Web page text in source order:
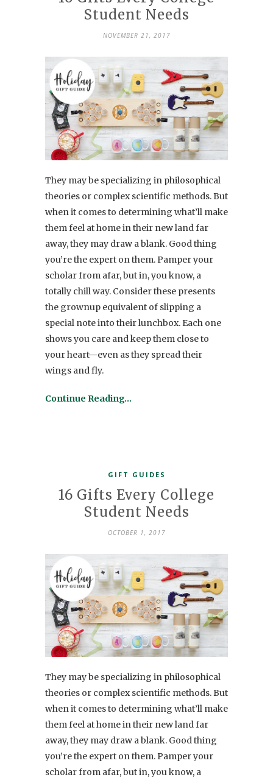
Student Needs
NOVEMBER 21, 2017
They may be specializing in philosophical
theories or complex scientific methods. But
when it comes to determining what’ll make
them feel at home in their new land far
away, they may draw a blank. Good thing
you’re the expert on them. Pamper your
scholar from afar, but in, you know, a
totally chill way. Consider these presents
the grownup equivalent of slipping a
special note into their lunchbox. Each one
shows you care and keep them close to
your heart—even as they spread their
wings and fly.
Continue Reading…
GIFT GUIDES
16 Gifts Every College
Student Needs
OCTOBER 1, 2017
They may be specializing in philosophical
theories or complex scientific methods. But
when it comes to determining what’ll make
them feel at home in their new land far
away, they may draw a blank. Good thing
you’re the expert on them. Pamper your
scholar from afar, but in, you know, a